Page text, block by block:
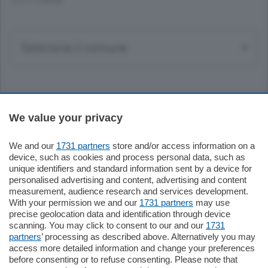
Settimanali
Territorio
Sport
Chi Siamo
We value your privacy
We and our 1731 partners store and/or access information on a
device, such as cookies and process personal data, such as
unique identifiers and standard information sent by a device for
personalised advertising and content, advertising and content
measurement, audience research and services development.
With your permission we and our 1731 partners may use
precise geolocation data and identification through device
scanning. You may click to consent to our and our 1731
partners’ processing as described above. Alternatively you may
access more detailed information and change your preferences
before consenting or to refuse consenting. Please note that